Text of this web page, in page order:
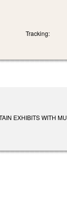
Tracking:
EXHIBITS WITH